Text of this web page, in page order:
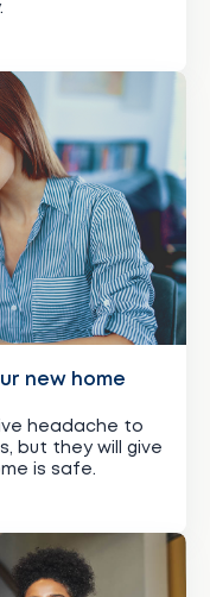
new home
headache to
but they will give
is safe.